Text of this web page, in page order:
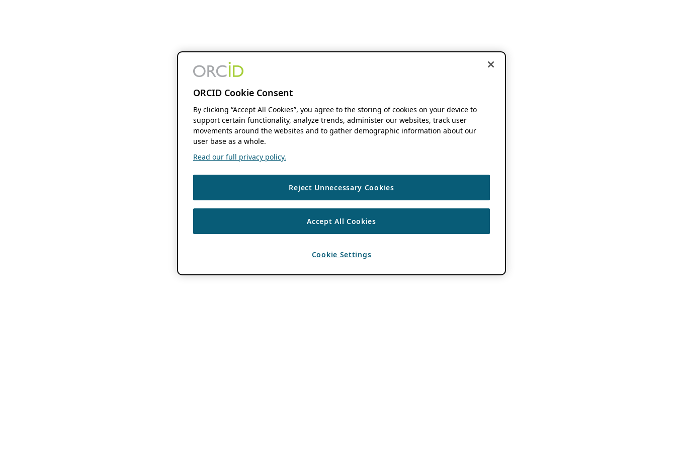
ORCID Cookie Consent
By clicking “Accept All Cookies”, you agree to the storing of cookies on your device to
support certain functionality, analyze trends, administer our websites, track user
movements around the websites and to gather demographic information about our
user base as a whole.
Read our full privacy policy.
Reject Unnecessary Cookies
Accept All Cookies
Cookie Settings